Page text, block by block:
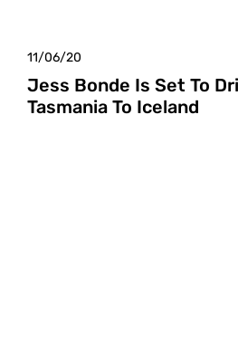
11/06/20
Jess Bonde Is Set To
Tasmania To Iceland